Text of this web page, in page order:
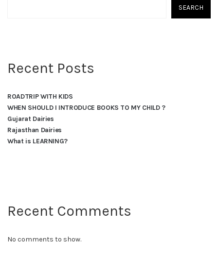
SEARCH
Recent Posts
ROADTRIP WITH KIDS
WHEN SHOULD I INTRODUCE BOOKS TO MY CHILD ?
Gujarat Dairies
Rajasthan Dairies
What is LEARNING?
Recent Comments
No comments to show.